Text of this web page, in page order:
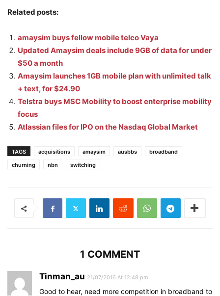
Related posts:
amaysim buys fellow mobile telco Vaya
Updated Amaysim deals include 9GB of data for under
$50 a month
Amaysim launches 1GB mobile plan with unlimited talk
+ text, for $24.90
Telstra buys MSC Mobility to boost enterprise mobility
focus
Atlassian files for IPO on the Nasdaq Global Market
TAGS acquisitions amaysim ausbbs
broadband
churning
nbn switching
1 COMMENT
Tinman_au 21/07/2016 At 12:48 pm
Good to hear, need more competition in broadband to